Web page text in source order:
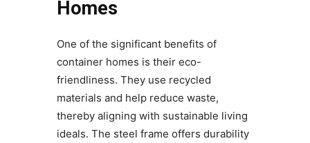
Homes
One of the significant benefits of
container homes is their eco-
friendliness. They use recycled
materials and help reduce waste,
thereby aligning with sustainable living
ideals. The steel frame offers durability